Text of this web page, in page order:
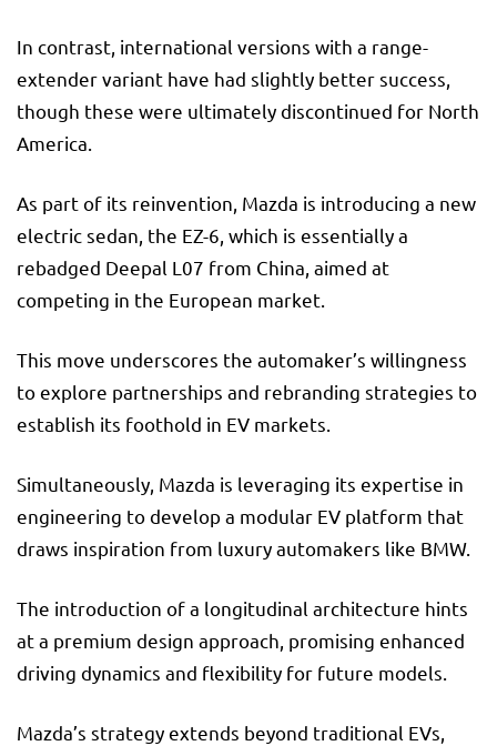
In contrast, international versions with a range-
extender variant have had slightly better success,
though these were ultimately discontinued for North
America.
As part of its reinvention, Mazda is introducing a new
electric sedan, the EZ-6, which is essentially a
rebadged Deepal L07 from China, aimed at
competing in the European market.
This move underscores the automaker’s willingness
to explore partnerships and rebranding strategies to
establish its foothold in EV markets.
Simultaneously, Mazda is leveraging its expertise in
engineering to develop a modular EV platform that
draws inspiration from luxury automakers like BMW.
The introduction of a longitudinal architecture hints
at a premium design approach, promising enhanced
driving dynamics and flexibility for future models.
Mazda’s strategy extends beyond traditional EVs,